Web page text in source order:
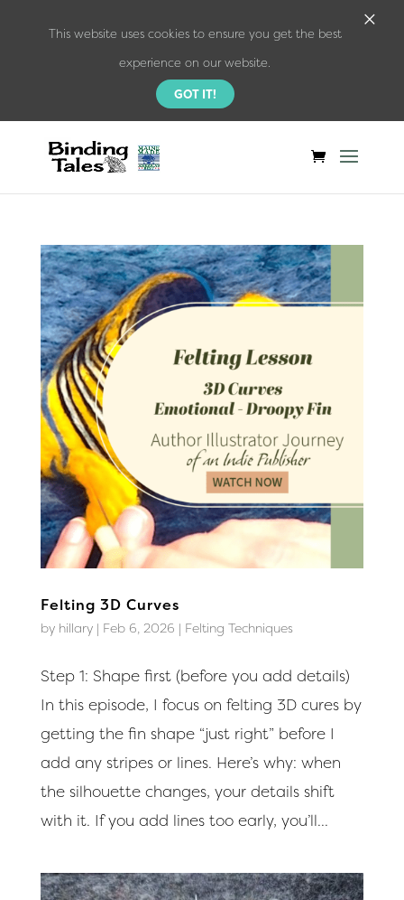
Felting 3D Curves
by hillary| Feb 6, 2026 | Felting Techniques
Step 1: Shape first (before you add details)
In this episode, I focus on felting 3D cures by
getting the fin shape “just right” before I
add any stripes or lines. Here’s why: when
the silhouette changes, your details shift
with it. If you add lines too early, you’ll...
This website uses cookies to ensure you get the best
experience on our website.
GOT IT!
×